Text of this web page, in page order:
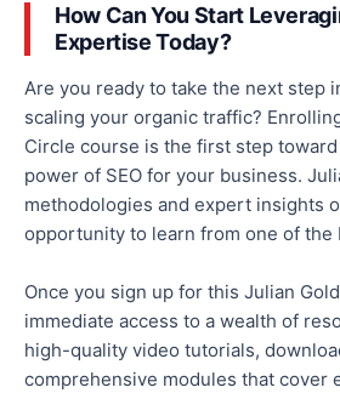
How Can You Start
Expertise Today?
Are you ready to take the next step
scaling your organic traffic?
Circle course is the first step
power of SEO for your business.
methodologies and expert insights
opportunity to learn from one of the
Once you sign up for this Julian
immediate access to a wealth of
high-quality video tutorials,
comprehensive modules that cover